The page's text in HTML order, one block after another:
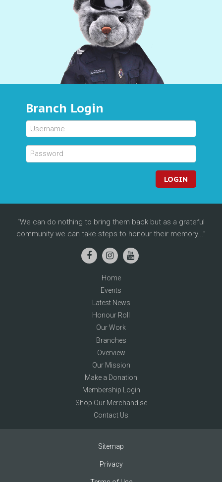
Branch Login
LOGIN
We can do nothing to bring them back but as a grateful
community we can take steps to honour their memory...
Home
Events
Latest News
Honour Roll
Our Work
Branches
Overview
Our Mission
Make a Donation
Membership Login
Shop Our Merchandise
Contact Us
Sitemap
Privacy